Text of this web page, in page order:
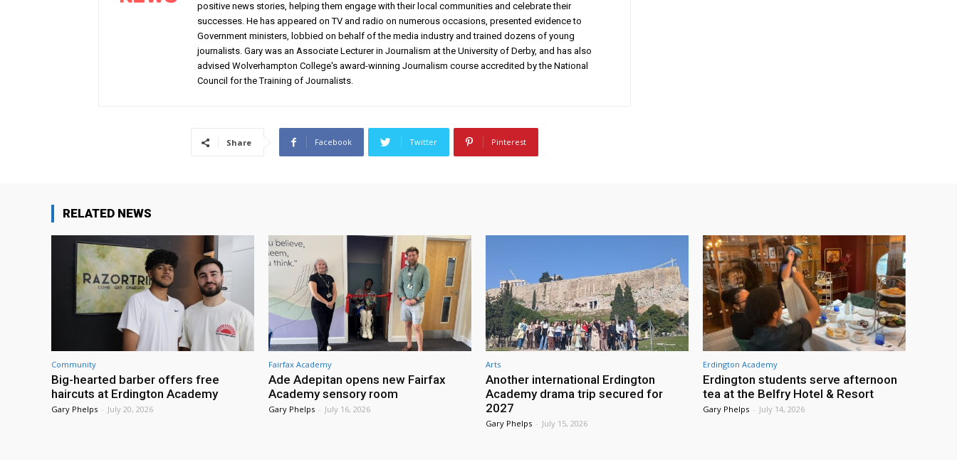
positive news stories, helping them engage with their local communities and celebrate their
successes. He has appeared on TV and radio on numerous occasions, presented evidence to
Government ministers, lobbied on behalf of the media industry and trained dozens of young
journalists. Gary was an Associate Lecturer in Journalism at the University of Derby, and has also
advised Wolverhampton College's award-winning Journalism course accredited by the National
Council for the Training of Journalists.
Share Facebook Twitter Pinterest
RELATED NEWS
Community
Big-hearted barber offers free
haircuts at Erdington Academy
Gary Phelps - July 20, 2026
Fairfax Academy
Ade Adepitan opens new Fairfax
Academy sensory room
Gary Phelps - July 16, 2026
Arts
Another international Erdington
Academy drama trip secured for
2027
Gary Phelps - July 15, 2026
Erdington Academy
Erdington students serve afternoon
tea at the Belfry Hotel & Resort
Gary Phelps - July 14, 2026